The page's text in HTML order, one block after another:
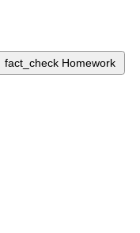
fact_check Homework